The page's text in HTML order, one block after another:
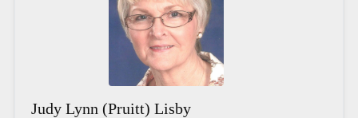
Judy Lynn (Pruitt) Lisby